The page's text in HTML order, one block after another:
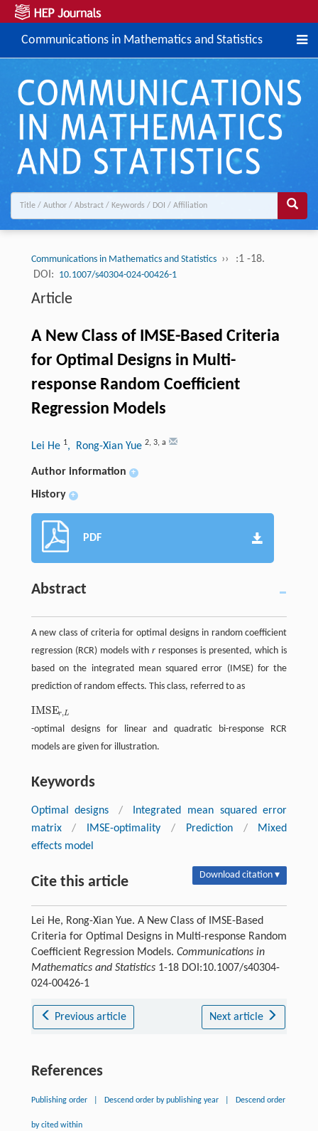
Communications in Mathematics and Statistics
Communications in Mathematics and Statistics ››
:1 -18.
DOI: 10.1007/s40304-024-00426-1
Article
A New Class of IMSE-Based Criteria
for Optimal Designs in Multi-
response Random Coefficient
Regression Models
Lei He 1, Rong-Xian Yue 2, 3, a
Author information +
History +
PDF
Abstract
A new class of criteria for optimal designs in random coefficient
regression (RCR) models with rresponses is presented, which is
based on the integrated mean squared error (IMSE) for the
prediction of random effects. This class, referred to as
IMSEr,L
IMSEr,L
-optimal designs for linear and quadratic bi-response RCR
models are given for illustration.
Keywords
Optimal designs /
Integrated mean squared error
matrix
/ IMSE-optimality / Prediction /
Mixed
effects model
Cite this article Download citation ▾
Lei He, Rong-Xian Yue. A New Class of IMSE-Based
Criteria for Optimal Designs in Multi-response Random
Coefficient Regression Models. Communications in
Mathematics and Statistics1-18 DOI:10.1007/s40304-
024-00426-1
Previous article Next article
References
Publishing order Descend order by publishing year Descend order
by cited within